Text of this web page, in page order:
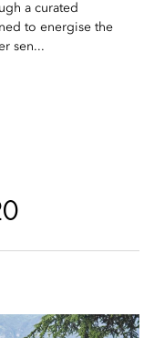
a curated
to energise the
sen...